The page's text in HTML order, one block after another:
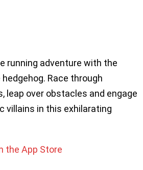
running adventure with the
Race through
leap over obstacles and engage
villains in this exhilarating
the App Store